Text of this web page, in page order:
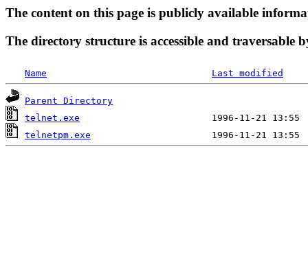
The content on this page is publicly available
The directory structure is accessible and traversable
Name Last modified
Parent Directory
telnet.exe
telnetpm.exe